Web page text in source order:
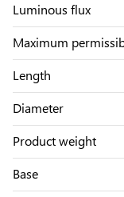
Luminous flux
Maximum
Length
Diameter
Product weight
Base